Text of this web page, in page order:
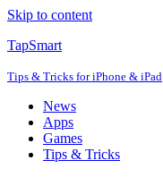
Skip to content
TapSmart
Tips & Tricks for iPhone & iPad
News
Apps
Games
Tips & Tricks